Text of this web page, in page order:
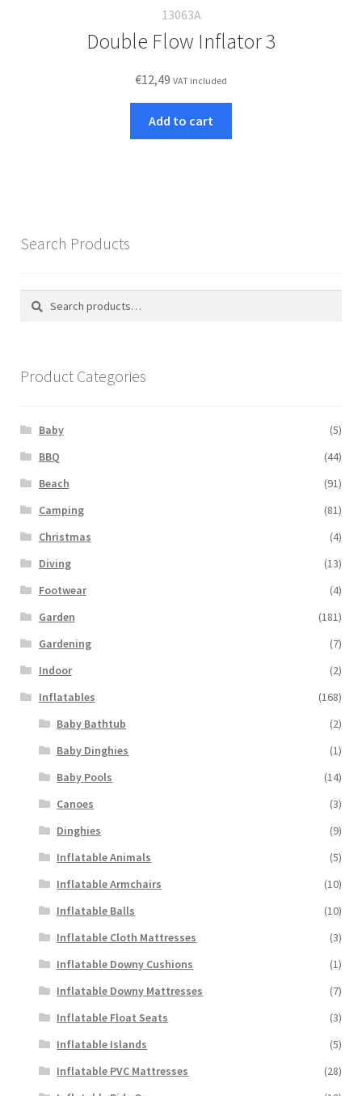
13063A
Double Flow Inflator 3
€12,49 VAT included
Add to cart
Search Products
Search
Search
Product Categories
Baby
(5)
BBQ
(44)
Beach
(91)
Camping
(81)
Christmas
(4)
Diving
(13)
Footwear
(4)
Garden
(181)
Gardening
(7)
Indoor
(2)
Inflatables
(168)
Baby Bathtub
(2)
Baby Dinghies
(1)
Baby Pools
(14)
Canoes
(3)
Dinghies
(9)
Inflatable Animals
(5)
Inflatable Armchairs
(10)
Inflatable Balls
(10)
Inflatable Cloth Mattresses
(3)
Inflatable Downy Cushions
(1)
Inflatable Downy Mattresses
(7)
Inflatable Float Seats
(3)
Inflatable Islands
(5)
Inflatable PVC Mattresses
(28)